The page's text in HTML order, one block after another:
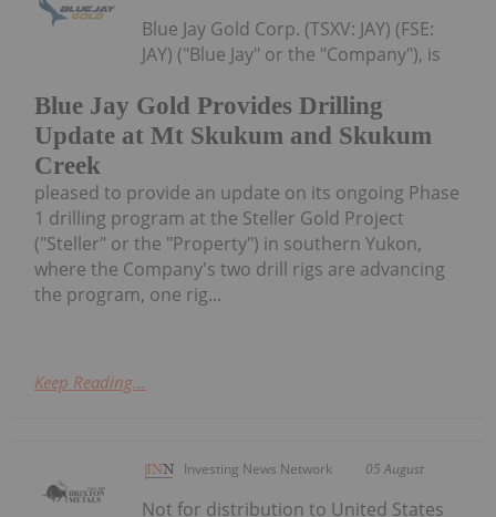
Blue Jay Gold Provides Drilling
Update at Mt Skukum and Skukum
Creek
Blue Jay Gold Corp. (TSXV: JAY) (FSE:
JAY) ("Blue Jay" or the "Company"), is
pleased to provide an update on its ongoing Phase
1 drilling program at the Steller Gold Project
("Steller" or the "Property") in southern Yukon,
where the Company's two drill rigs are advancing
the program, one rig...
Keep Reading...
Investing News Network 05 August
Not for distribution to United States